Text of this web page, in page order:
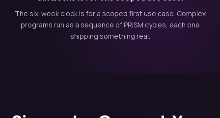
The six-week clock is for a scoped first use case. Complex
programs run as a sequence of PRISM cycles, each one
shipping something real.